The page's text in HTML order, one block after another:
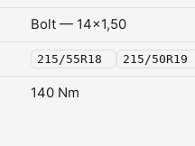
Bolt — 14x1,50
215/55R18 215/50R19
140 Nm